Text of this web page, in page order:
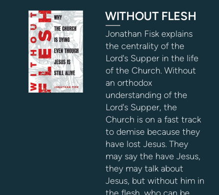
WITHOUT FLESH
Jonathan Fisk explains
the centrality of the
Lord's Supper in the life
of the Church. Without
an orthodox
understanding of the
Lord's Supper, the
Church is on a fast track
to demise because they
have lost Jesus. They
may say the have Jesus,
they may talk about
Jesus, but without him in